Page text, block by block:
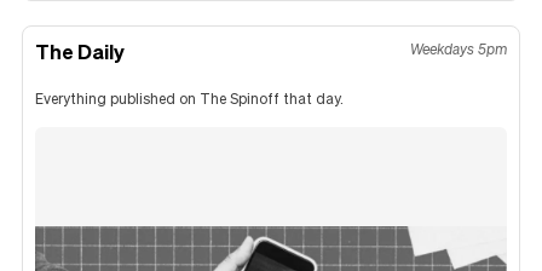
The Daily Weekdays 5pm
Everything published on The Spinoff that day.